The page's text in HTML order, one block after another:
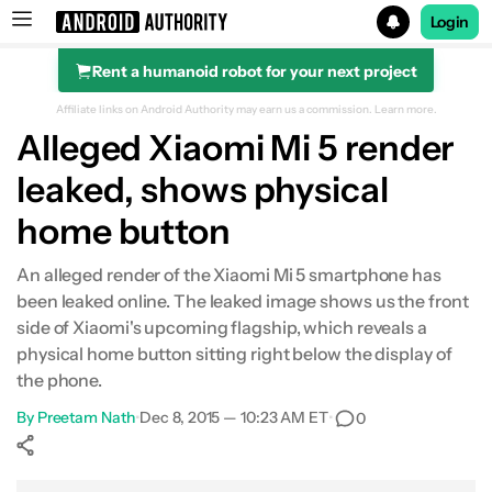
Search results for
Login
Rent a humanoid robot for your next project
Affiliate links on Android Authority may earn us a commission. Learn more.
Alleged Xiaomi Mi 5 render
leaked, shows physical
home button
An alleged render of the Xiaomi Mi 5 smartphone has
been leaked online. The leaked image shows us the front
side of Xiaomi's upcoming flagship, which reveals a
physical home button sitting right below the display of
the phone.
By Preetam Nath•Dec 8, 2015 — 10:23 AM ET• 0